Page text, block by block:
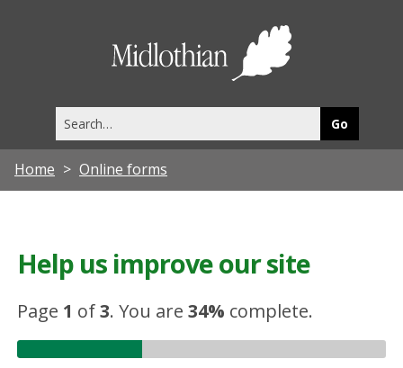
this
site
Home Online forms
Help us improve our site
Page 1 of3.You are34% complete.